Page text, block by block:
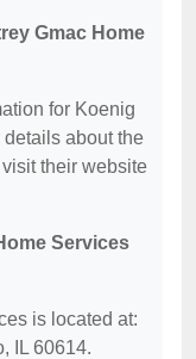
Gmac Home
for Koenig
about the
their website
Services
is located at:
IL 60614.